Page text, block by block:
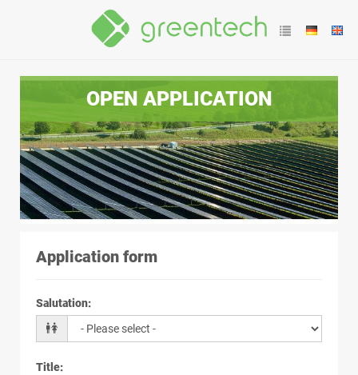
OPEN APPLICATION
Application form
Salutation:
Title: